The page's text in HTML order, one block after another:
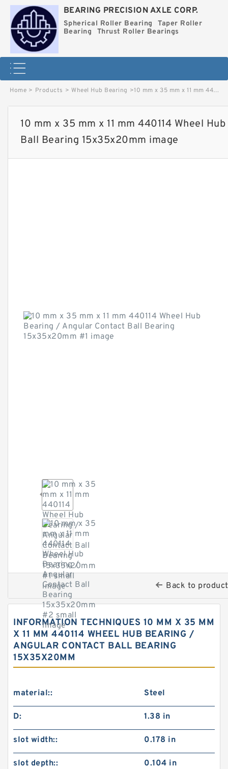
BEARING PRECISION AXLE CORP.
Spherical Roller Bearing
Taper Roller
Bearing
Thrust Roller Bearings
Home > Products > Wheel Hub Bearing >10 mm x 35 mm x 11 mm 440114 Wheel Hub Bearing / Angular Contact Ball Bearing 15x35x20mm image
10 mm x 35 mm x 11 mm 440114 Wheel
Ball Bearing 15x35x20mm image
Back to
INFORMATION TECHNIQUES 10 MM X 35 MM
X 11 MM 440114 WHEEL HUB BEARING /
ANGULAR CONTACT BALL BEARING
15X35X20MM
material:: Steel
D: 1.38 in
slot width:: 0.178 in
slot depth:: 0.104 in